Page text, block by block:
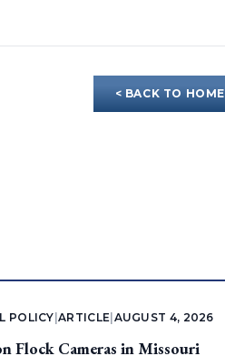
< BACK TO HOME
POLICY |ARTICLE AUGUST 4, 2026
Flock Cameras in Missouri